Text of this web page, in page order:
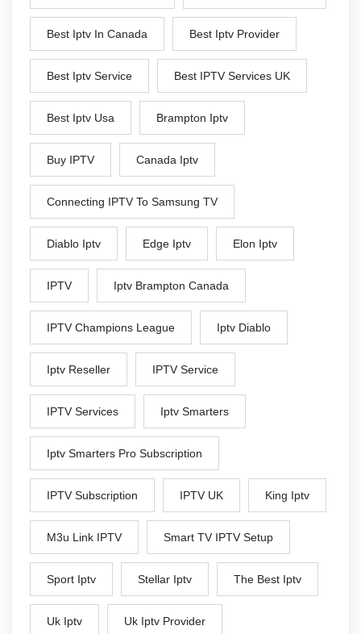
Best Iptv In Canada Best Iptv Provider
Best Iptv Service Best IPTV Services UK
Best Iptv Usa Brampton Iptv
Buy IPTV Canada Iptv
Connecting IPTV To Samsung TV
Diablo Iptv Edge Iptv Elon Iptv
IPTV Iptv Brampton Canada
IPTV Champions League Iptv Diablo
Iptv Reseller IPTV Service
IPTV Services Iptv Smarters
Iptv Smarters Pro Subscription
IPTV Subscription IPTV UK King Iptv
M3u Link IPTV Smart TV IPTV Setup
Sport Iptv Stellar Iptv The Best Iptv
Uk Iptv Uk Iptv Provider